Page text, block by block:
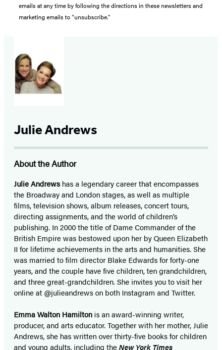
emails at any time by following the directions in these newsletters and
marketing emails to “unsubscribe."
Julie Andrews
About the Author
Julie Andrewshas a legendary career that encompasses
the Broadway and London stages, as well as multiple
films, television shows, album releases, concert tours,
directing assignments, and the world of children’s
publishing. In 2000 the title of Dame Commander of the
British Empire was bestowed upon her by Queen Elizabeth
II for lifetime achievements in the arts and humanities. She
was married to film director Blake Edwards for forty-one
years, and the couple have five children, ten grandchildren,
and three great-grandchildren. She invites you to visit her
online at @julieandrews on both Instagram and Twitter.
Emma Walton Hamilton is an award-winning writer,
producer, and arts educator. Together with her mother, Julie
Andrews, she has written over thirty-five books for children
and young adults, including theNew York Times